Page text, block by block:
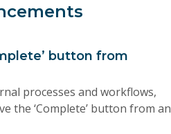
button from
processes and workflows,
the ‘Complete’ button from an